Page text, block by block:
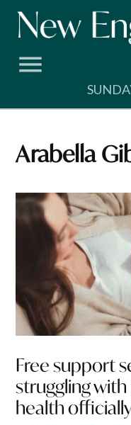
Skip
Arabella
Free support
struggling
health